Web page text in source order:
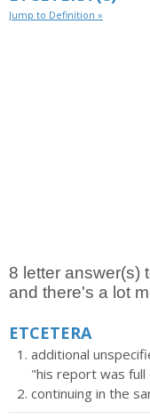
Jump to Definition »
8 letter answer(s)
and there's a lot
ETCETERA
additional
"his report was
continuing in the